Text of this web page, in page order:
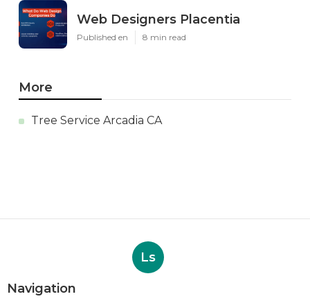
Web Designers Placentia
Published en 8 min read
More
Tree Service Arcadia CA
Ls
Navigation